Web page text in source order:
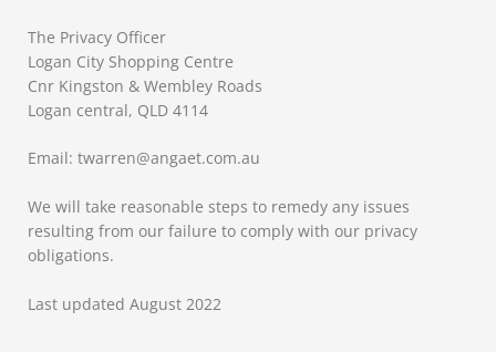
The Privacy Officer
Logan City Shopping Centre
Cnr Kingston & Wembley Roads
Logan central, QLD 4114
Email: twarren@angaet.com.au
We will take reasonable steps to remedy any issues
resulting from our failure to comply with our privacy
obligations.
Last updated August 2022